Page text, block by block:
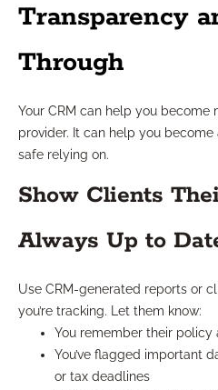
Transparency
Through
Your CRM can help you become
provider. It can help you
safe relying on.
Show Clients
Always Up to
Use CRM-generated reports or
you’re tracking. Let them know:
You remember their policy
You’ve flagged important
or tax deadlines